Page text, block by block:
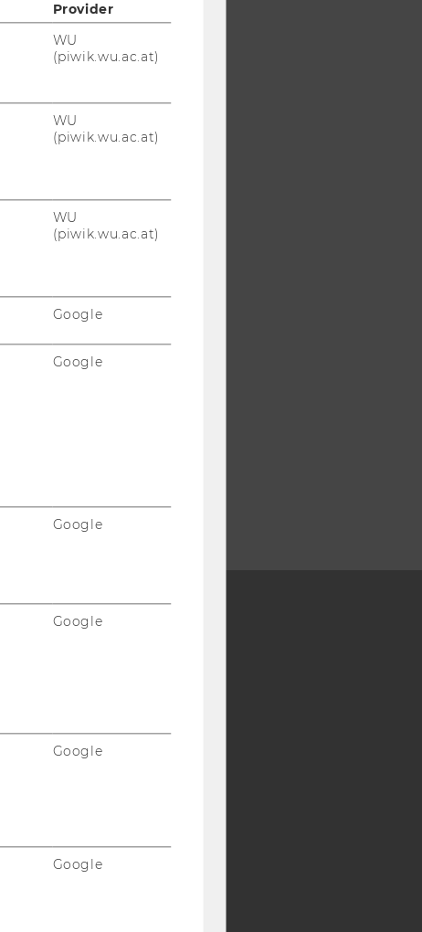
Provider
WU
(piwik.wu.ac.at)
WU
(piwik.wu.ac.at)
WU
(piwik.wu.ac.at)
Google
Google
Google
Google
Google
Google